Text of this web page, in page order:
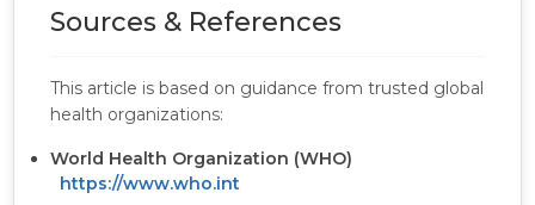
Sources & References
This article is based on guidance from trusted global
health organizations:
World Health Organization (WHO)
https://www.who.int